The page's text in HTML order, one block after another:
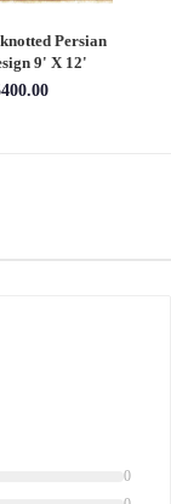
Persian
9' X 12'
0